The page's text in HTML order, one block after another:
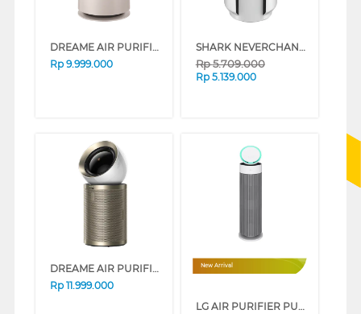
DREAME AIR PURIFIER FP10 DREAMEFP10
Rp 9.999.000
SHARK NEVERCHANGE™ AIR PURIFIER MAX HP300ID
Rp5.709.000
Rp 5.139.000
DREAME AIR PURIFIER DREAMEPM10
Rp 11.999.000
New Arrival
LG AIR PURIFIER PURICARE AEROBOOSTER AS55GGWX0